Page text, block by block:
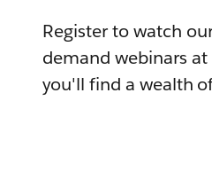
Register to watch
demand webinars
you'll find a wealth